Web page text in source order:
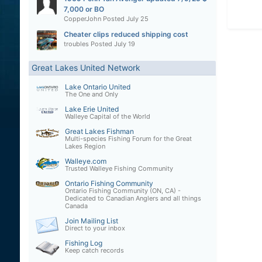
7,000 or BO
CopperJohnPosted July 25
Cheater clips reduced shipping cost
troubles Posted July 19
Great Lakes United Network
Lake Ontario United
The One and Only
Lake Erie United
Walleye Capital of the World
Great Lakes Fishman
Multi-species Fishing Forum for the Great
Lakes Region
Walleye.com
Trusted Walleye Fishing Community
Ontario Fishing Community
Ontario Fishing Community (ON, CA) -
Dedicated to Canadian Anglers and all things
Canada
Join Mailing List
Direct to your inbox
Fishing Log
Keep catch records